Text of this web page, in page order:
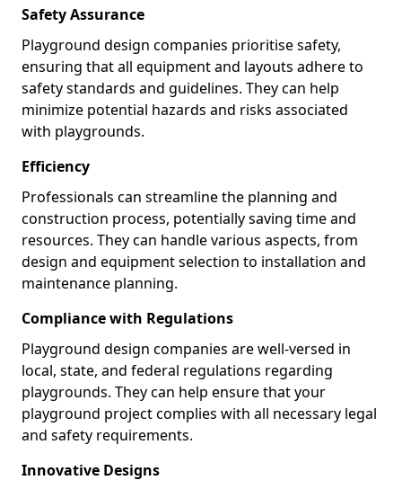
Safety Assurance
Playground design companies prioritise safety,
ensuring that all equipment and layouts adhere to
safety standards and guidelines. They can help
minimize potential hazards and risks associated
with playgrounds.
Efficiency
Professionals can streamline the planning and
construction process, potentially saving time and
resources. They can handle various aspects, from
design and equipment selection to installation and
maintenance planning.
Compliance with Regulations
Playground design companies are well-versed in
local, state, and federal regulations regarding
playgrounds. They can help ensure that your
playground project complies with all necessary legal
and safety requirements.
Innovative Designs